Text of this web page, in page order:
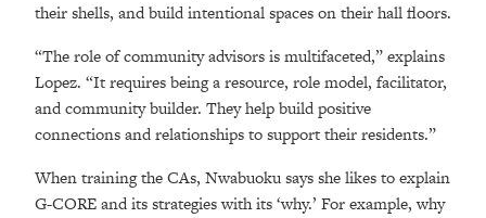
their shells, and build intentional spaces on their hall floors.
“The role of community advisors is multifaceted,” explains
Lopez. “It requires being a resource, role model, facilitator,
and community builder. They help build positive
connections and relationships to support their residents.”
When training the CAs, Nwabuoku says she likes to explain
G-CORE and its strategies with its ‘why.’ For example, why